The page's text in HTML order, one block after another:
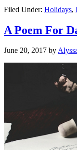
Filed Under: Holidays,
A Poem For
June 20, 2017 by